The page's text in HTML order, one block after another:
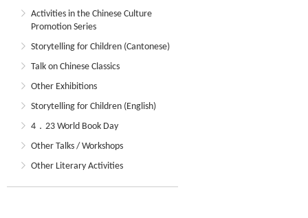
Activities in the Chinese Culture
Promotion Series
Storytelling for Children (Cantonese)
Talk on Chinese Classics
Other Exhibitions
Storytelling for Children (English)
4．23 World Book Day
Other Talks / Workshops
Other Literary Activities